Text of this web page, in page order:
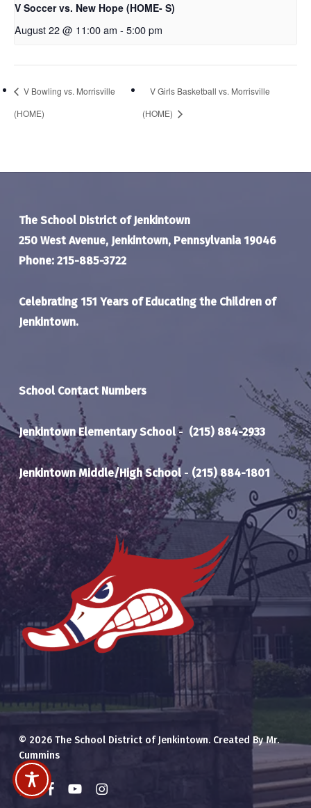
V Soccer vs. New Hope (HOME- S)
August 22 @ 11:00 am - 5:00 pm
V Bowling vs. Morrisville
(HOME)
V Girls Basketball vs. Morrisville
(HOME)
The School District of Jenkintown
250 West Avenue, Jenkintown, Pennsylvania 19046
Phone: 215-885-3722
Celebrating 151 Years of Educating the Children of
Jenkintown.
School Contact Numbers
Jenkintown Elementary School- (215) 884-2933
Jenkintown Middle/High School- (215) 884-1801
© 2026 The School District of Jenkintown. Created By Mr.
Cummins
x-
twitter
facebookyoutubeinstagram